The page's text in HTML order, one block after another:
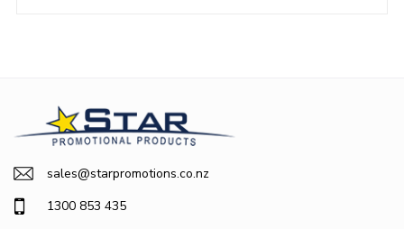
sales@starpromotions.co.nz
1300 853 435